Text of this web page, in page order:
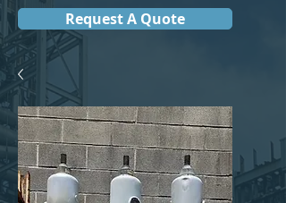
Request A Quote